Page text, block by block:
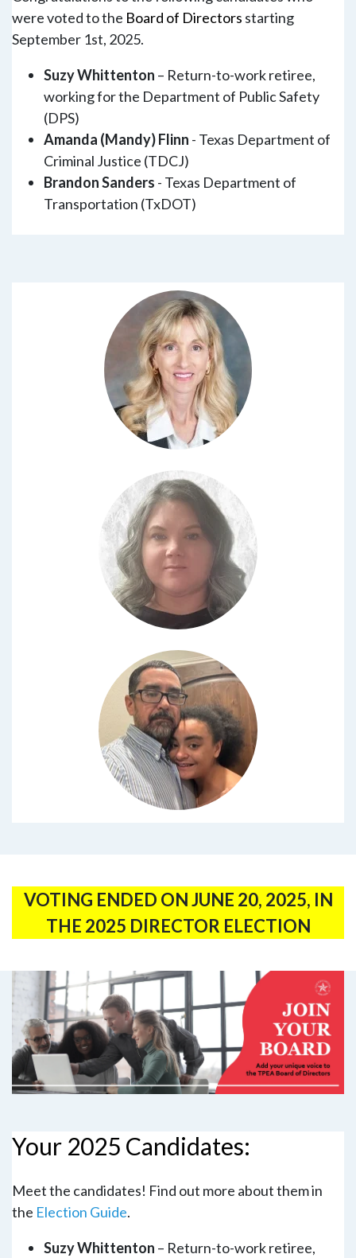
were voted to the Board of Directors starting
September 1st, 2025.
Suzy Whittenton – Return-to-work retiree,
working for the Department of Public Safety
(DPS)
Amanda (Mandy) Flinn - Texas Department of
Criminal Justice (TDCJ)
Brandon Sanders - Texas Department of
Transportation (TxDOT)
VOTING ENDED ON JUNE 20, 2025, IN
THE 2025 DIRECTOR ELECTION
Your 2025 Candidates:
Meet the candidates! Find out more about them in
the Election Guide.
Suzy Whittenton – Return-to-work retiree,